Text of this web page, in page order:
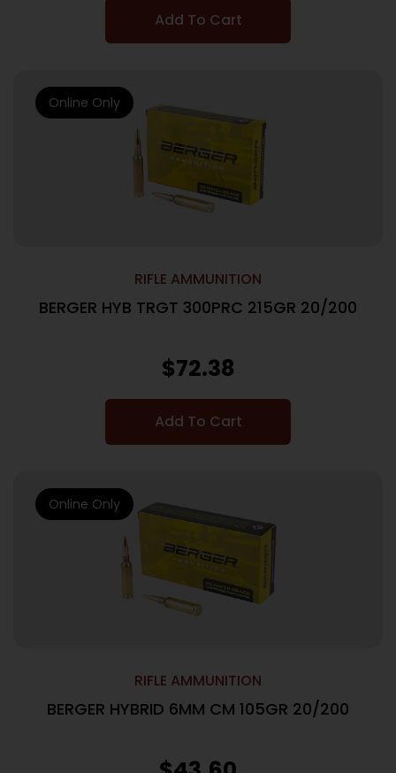
Add To Cart
RIFLE AMMUNITION
BERGER HYB TRGT 300PRC 215GR 20/200
$72.38
Add To Cart
Online Only
RIFLE AMMUNITION
BERGER HYBRID 6MM CM 105GR 20/200
Online Only